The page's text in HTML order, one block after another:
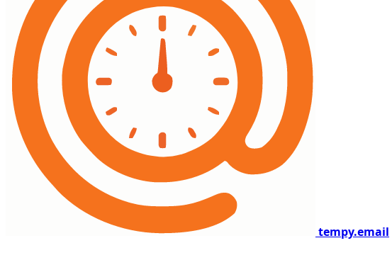
tempy.email